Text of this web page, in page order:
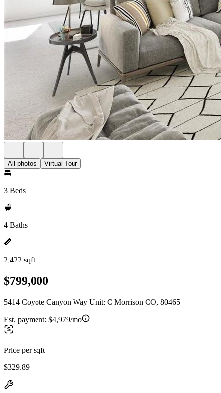
All photos Virtual Tour
3 Beds
4 Baths
2,422 sqft
$799,000
5414 Coyote Canyon Way Unit: C Morrison CO, 80465
Est. payment: $4,979/mo
Price per sqft
$329.89